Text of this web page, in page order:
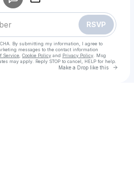
RSVP
By submitting my information, I agree to
messages to the contact information
Service Cookie Policy and Privacy Policy . Msg
may apply. Reply STOP to cancel, HELP for help.
Make a Drop like this Go